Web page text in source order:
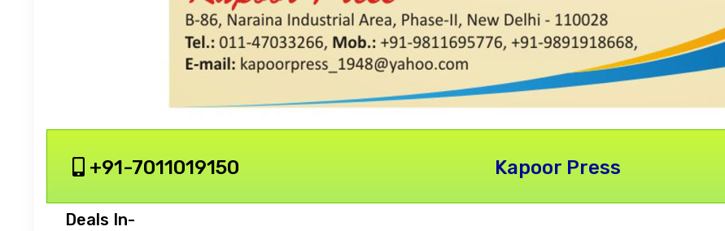
+91-7011019150 Kapoor Press
Deals In-